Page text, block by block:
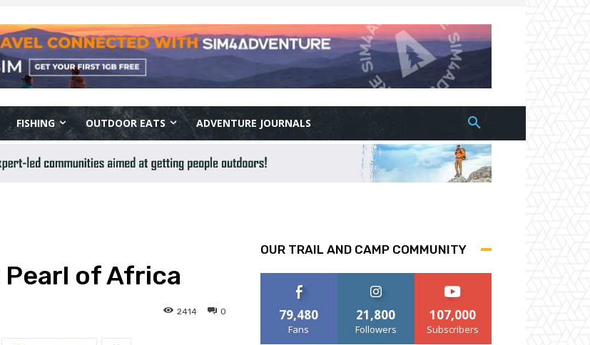
FISHING OUTDOOR EATS ADVENTURE JOURNALS
of Africa
0
2414
OUR TRAIL AND CAMP COMMUNITY
79,480
Fans
21,800
Followers
107,000
Subscribers